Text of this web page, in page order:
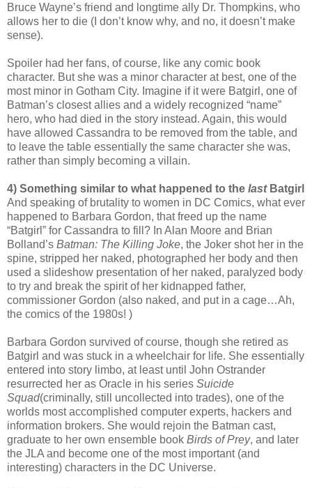
Bruce Wayne’s friend and longtime ally Dr. Thompkins, who
allows her to die (I don’t know why, and no, it doesn’t make
sense).
Spoiler had her fans, of course, like any comic book
character. But she was a minor character at best, one of the
most minor in Gotham City. Imagine if it were Batgirl, one of
Batman’s closest allies and a widely recognized “name”
hero, who had died in the story instead. Again, this would
have allowed Cassandra to be removed from the table, and
to leave the table essentially the same character she was,
rather than simply becoming a villain.
4) Something similar to what happened to the lastBatgirl
And speaking of brutality to women in DC Comics, what ever
happened to Barbara Gordon, that freed up the name
“Batgirl” for Cassandra to fill? In Alan Moore and Brian
Bolland’s Batman: The Killing Joke, the Joker shot her in the
spine, stripped her naked, photographed her body and then
used a slideshow presentation of her naked, paralyzed body
to try and break the spirit of her kidnapped father,
commissioner Gordon (also naked, and put in a cage…Ah,
the comics of the 1980s! )
Barbara Gordon survived of course, though she retired as
Batgirl and was stuck in a wheelchair for life. She essentially
entered into story limbo, at least until John Ostrander
resurrected her as Oracle in his series Suicide
Squad(criminally, still uncollected into trades), one of the
worlds most accomplished computer experts, hackers and
information brokers. She would rejoin the Batman cast,
graduate to her own ensemble book Birds of Prey, and later
the JLA and become one of the most important (and
interesting) characters in the DC Universe.